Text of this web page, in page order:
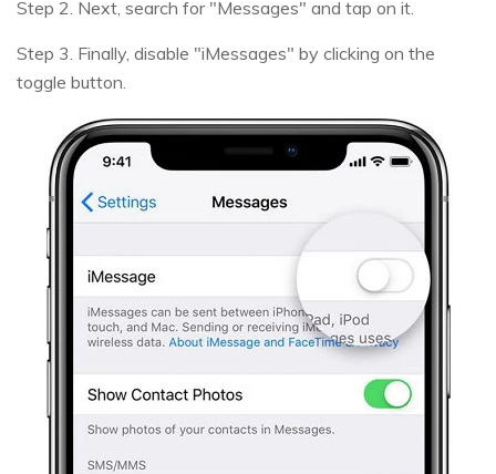
Step 2. Next, search for "Messages" and tap on it.
Step 3. Finally, disable "iMessages" by clicking on the
toggle button.